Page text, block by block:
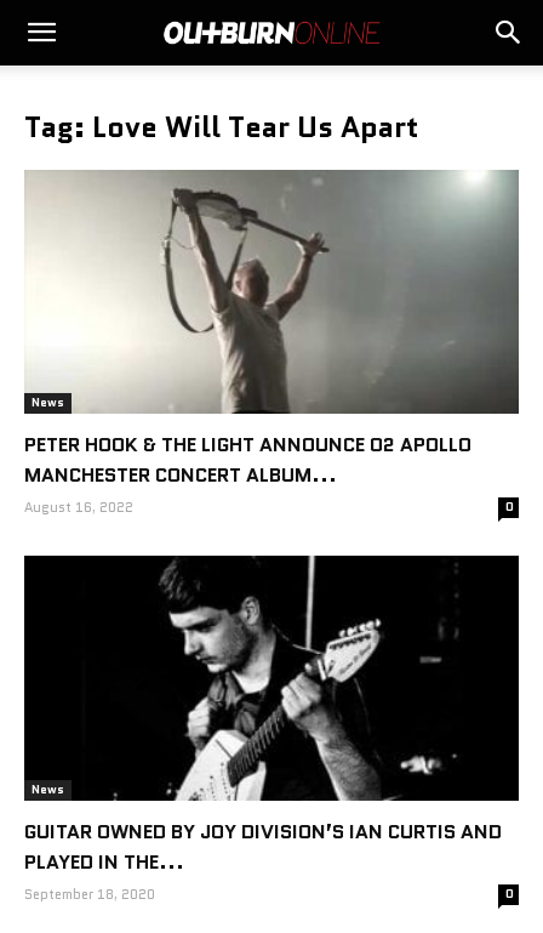
Tag: Love Will Tear Us Apart
News
PETER HOOK & THE LIGHT ANNOUNCE O2 APOLLO
MANCHESTER CONCERT ALBUM...
August 16, 2022 0
News
GUITAR OWNED BY JOY DIVISION’S IAN CURTIS AND
PLAYED IN THE...
September 18, 2020 0